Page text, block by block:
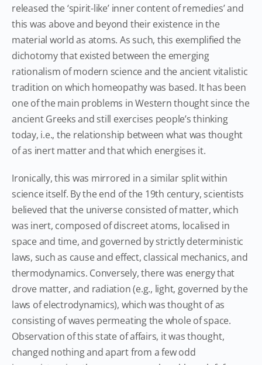
released the ‘spirit-like’ inner content of remedies’ and
this was above and beyond their existence in the
material world as atoms. As such, this exemplified the
dichotomy that existed between the emerging
rationalism of modern science and the ancient vitalistic
tradition on which homeopathy was based. It has been
one of the main problems in Western thought since the
ancient Greeks and still exercises people’s thinking
today, i.e., the relationship between what was thought
of as inert matter and that which energises it.
Ironically, this was mirrored in a similar split within
science itself. By the end of the 19th century, scientists
believed that the universe consisted of matter, which
was inert, composed of discreet atoms, localised in
space and time, and governed by strictly deterministic
laws, such as cause and effect, classical mechanics, and
thermodynamics. Conversely, there was energy that
drove matter, and radiation (e.g., light, governed by the
laws of electrodynamics), which was thought of as
consisting of waves permeating the whole of space.
Observation of this state of affairs, it was thought,
changed nothing and apart from a few odd